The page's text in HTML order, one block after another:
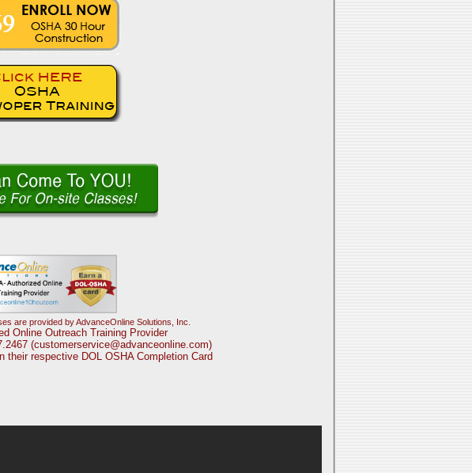
are provided by AdvanceOnline Solutions, Inc.
Online Outreach Training Provider
(customerservice@advanceonline.com)
their respective DOL OSHA Completion Card